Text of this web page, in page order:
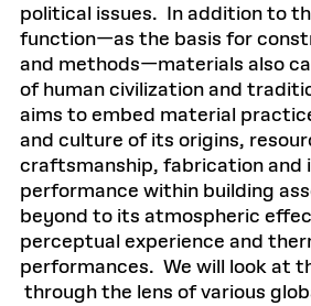
political issues. In addition to
function—as the basis for
and methods—materials also
of human civilization and
aims to embed material
and culture of its origins,
craftsmanship, fabrication and
performance within building
beyond to its atmospheric
perceptual experience and
performances. We will look at
through the lens of various